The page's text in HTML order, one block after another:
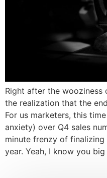
Right after the wooziness
the realization that the
For us marketers, this
anxiety) over Q4 sales
minute frenzy of
year. Yeah, I know you